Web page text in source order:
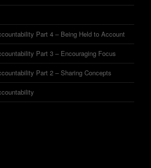
Part 4 – Being Held to Account
Part 3 – Encouraging Focus
Part 2 – Sharing Concepts